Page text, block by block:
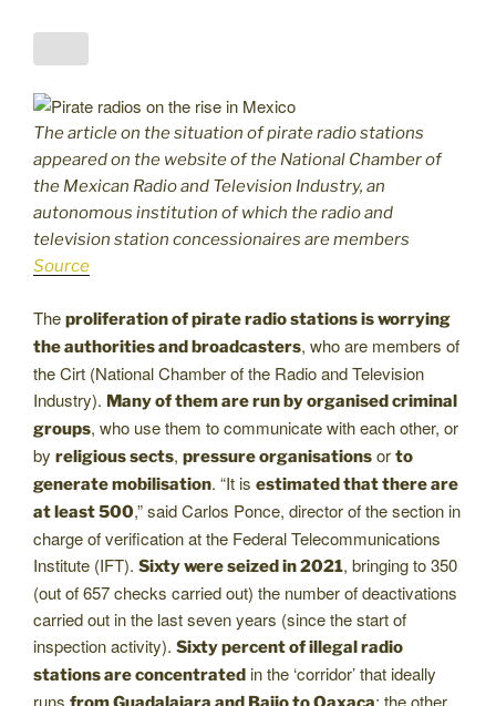
The article on the situation of pirate radio stations
appeared on the website of the National Chamber of
the Mexican Radio and Television Industry, an
autonomous institution of which the radio and
television station concessionaires are members
Source
The proliferation of pirate radio stations is worrying
the authorities and broadcasters, who are members of
the Cirt (National Chamber of the Radio and Television
Industry). Many of them are run by organised criminal
groups, who use them to communicate with each other, or
by religious sects, pressure organisations or to
generate mobilisation. “It is estimated that there are
at least 500,” said Carlos Ponce, director of the section in
charge of verification at the Federal Telecommunications
Institute (IFT). Sixty were seized in 2021, bringing to 350
(out of 657 checks carried out) the number of deactivations
carried out in the last seven years (since the start of
inspection activity). Sixty percent of illegal radio
stations are concentrated in the ‘corridor’ that ideally
runs
; the other